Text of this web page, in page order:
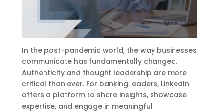
In the post-pandemic world, the way businesses
communicate has fundamentally changed.
Authenticity and thought leadership are more
critical than ever. For banking leaders, LinkedIn
offers a platform to share insights, showcase
expertise, and engage in meaningful